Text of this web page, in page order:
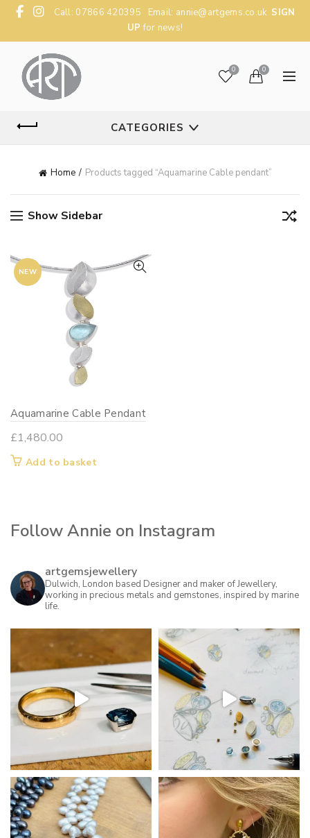
Call: 07866 420395 Email: annie@artgems.co.uk SIGN
UP for news!
0 0
CATEGORIES
Home Products tagged “Aquamarine Cable pendant”
Show Sidebar
NEW
Aquamarine Cable Pendant
£1,480.00
Add to basket
Follow Annie on Instagram
artgemsjewellery
Dulwich, London based Designer and maker of Jewellery,
working in precious metals and gemstones, inspired by marine
life.